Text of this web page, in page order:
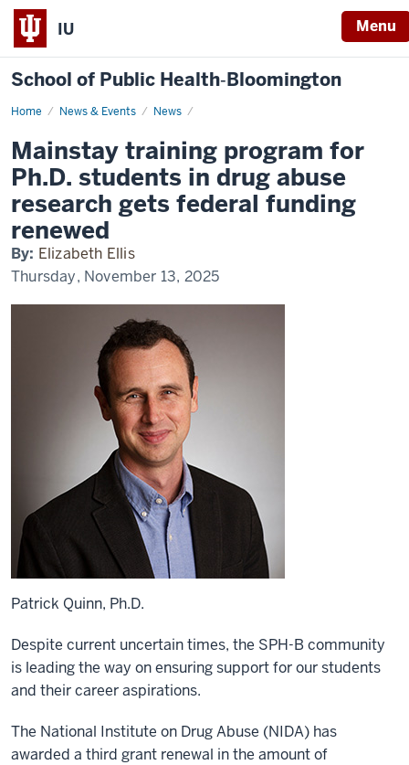
IU Menu
School of Public Health‐Bloomington
Home News & Events News
Mainstay
for
Ph.D.
students
in
drug
abuse
research
gets
federal
funding
renewed
Mainstay training program for
Ph.D. students in drug abuse
research gets federal funding
renewed
By: Elizabeth Ellis
Thursday, November 13, 2025
Patrick Quinn, Ph.D.
Despite current uncertain times, the SPH-B community
is leading the way on ensuring support for our students
and their career aspirations.
The National Institute on Drug Abuse (NIDA) has
awarded a third grant renewal in the amount of